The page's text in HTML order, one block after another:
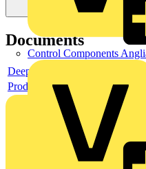
Control Components
Documents
Deeplink product page
Product data sheet